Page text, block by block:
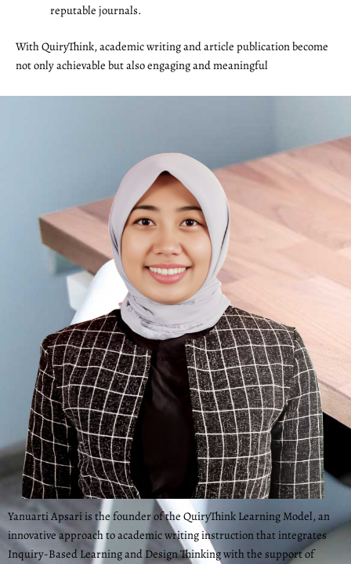
reputable journals.
With QuiryThink, academic writing and article publication become
not only achievable but also engaging and meaningful
Yanuarti Apsari is the founder of the QuiryThink Learning Model, an
innovative approach to academic writing instruction that integrates
Inquiry-Based Learning and Design Thinking with the support of